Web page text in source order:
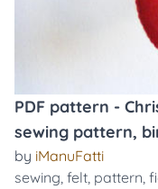
PDF pattern -
sewing pattern,
by iManuFatti
sewing, felt, pattern,